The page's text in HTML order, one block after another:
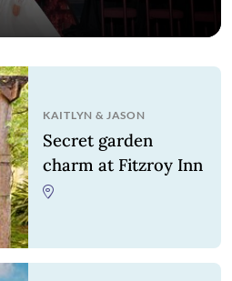
KAITLYN & JASON
Secret garden
charm at Fitzroy Inn